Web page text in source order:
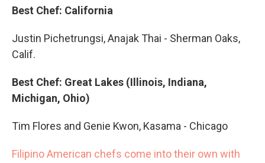
Best Chef: California
Justin Pichetrungsi, Anajak Thai - Sherman Oaks,
Calif.
Best Chef: Great Lakes (Illinois, Indiana,
Michigan, Ohio)
Tim Flores and Genie Kwon, Kasama - Chicago
Filipino American chefs come into their own with